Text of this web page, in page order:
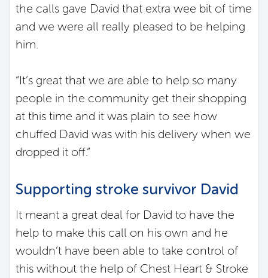
the calls gave David that extra wee bit of time
and we were all really pleased to be helping
him.
“It’s great that we are able to help so many
people in the community get their shopping
at this time and it was plain to see how
chuffed David was with his delivery when we
dropped it off.”
Supporting stroke survivor David
It meant a great deal for David to have the
help to make this call on his own and he
wouldn’t have been able to take control of
this without the help of Chest Heart & Stroke